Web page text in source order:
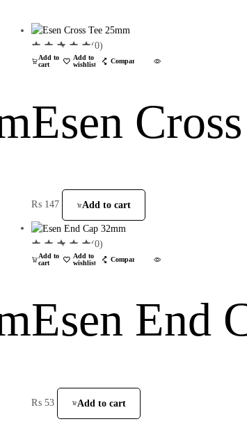
Add to
cart
Add to
wishlist
Compare
(0)
Esen
₨ 147 Add to cart
Add to
cart
Add to
wishlist
Compare
(0)
Esen End
₨ 53 Add to cart